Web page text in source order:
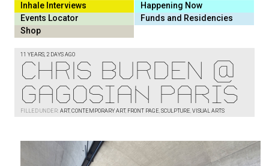
Inhale Interviews
Happening Now
Events Locator
Funds and Residencies
Shop
11 YEARS, 2 DAYS AGO
CHRIS BURDEN @
Gagosian Paris
FILLED UNDER: ART, CONTEMPORARY ART, FRONT PAGE, SCULPTURE, VISUAL ARTS